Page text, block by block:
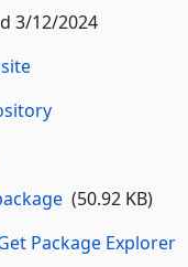
3/12/2024
(50.92 KB)
Package Explorer